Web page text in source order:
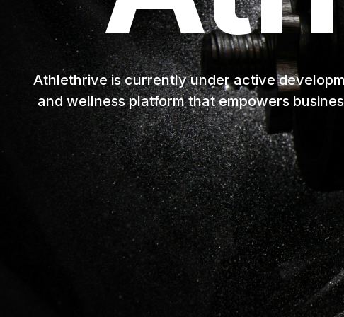
Athlethrive is currently under active
and wellness platform that empowers